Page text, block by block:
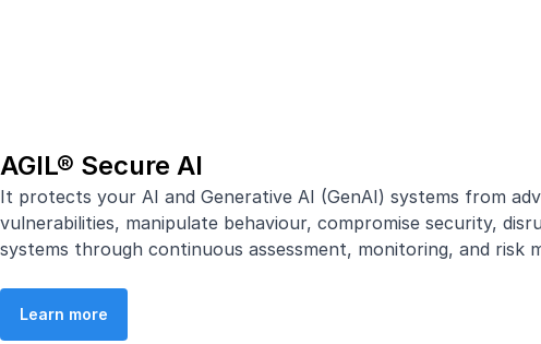
AGIL® Secure AI
It protects your AI and Generative AI (GenAI) systems from
vulnerabilities, manipulate behaviour, compromise security,
systems through continuous assessment, monitoring, and risk
Learn more